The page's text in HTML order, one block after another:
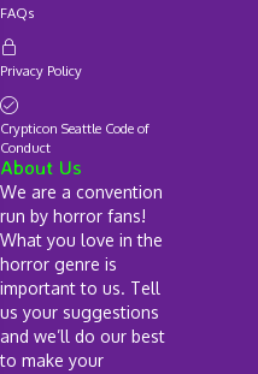
FAQs
Privacy Policy
Crypticon Seattle Code of
Conduct
About Us
We are a convention
run by horror fans!
What you love in the
horror genre is
important to us. Tell
us your suggestions
and we’ll do our best
to make your